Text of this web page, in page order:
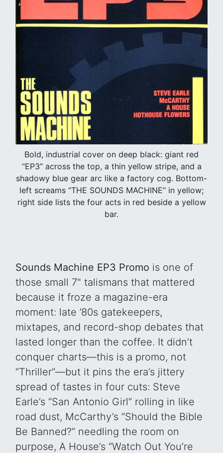
Bold, industrial cover on deep black: giant red
“EP3” across the top, a thin yellow stripe, and a
shadowy blue gear arc like a factory cog. Bottom-
left screams “THE SOUNDS MACHINE” in yellow;
right side lists the four acts in red beside a yellow
bar.
Sounds Machine EP3 Promo is one of
those small 7" talismans that mattered
because it froze a magazine-era
moment: late ’80s gatekeepers,
mixtapes, and record-shop debates that
lasted longer than the coffee. It didn’t
conquer charts—this is a promo, not
“Thriller”—but it pins the era’s jittery
spread of tastes in four cuts: Steve
Earle’s “San Antonio Girl” rolling in like
road dust, McCarthy’s “Should the Bible
Be Banned?” needling the room on
purpose, A House’s “Watch Out You’re